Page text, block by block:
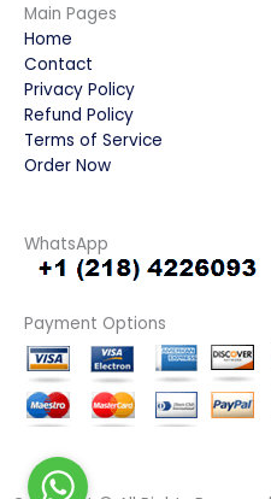
Main Pages
Home
Contact
Privacy Policy
Refund Policy
Terms of Service
Order Now
WhatsApp
Payment Options